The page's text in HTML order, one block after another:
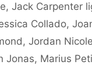
, Jack Carpenter
Collado,
, Jordan
Jonas, Marius